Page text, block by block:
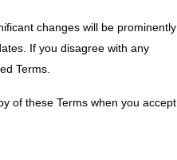
changes will be prominently
If you disagree with any
Terms.
of these Terms when you accept